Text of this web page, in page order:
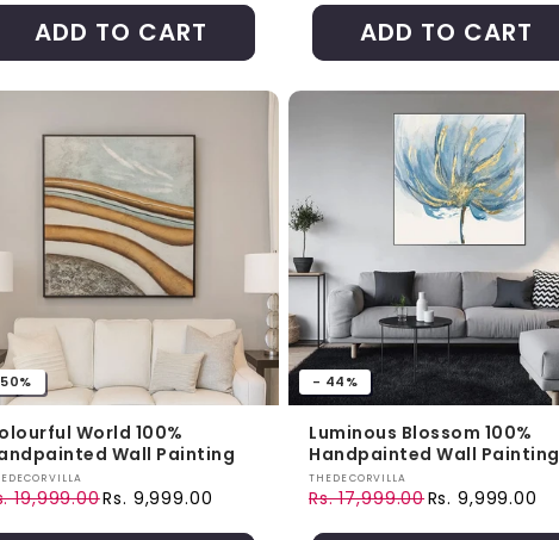
ADD TO CART ADD TO CART
World 100%
Wall Painting
price
19,999.00
price Rs. 9,999.00
- 44%
Luminous Blossom 100%
Handpainted Wall Painting
Vendor:
THEDECORVILLA
Regular price
Rs. 17,999.00
Sale price Rs. 9,999.00